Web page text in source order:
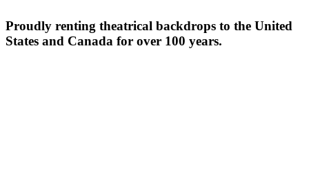
Proudly renting theatrical backdrops to the United
States and Canada for over 100 years.